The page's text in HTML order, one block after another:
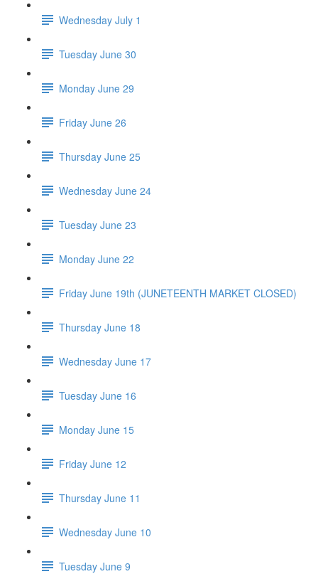
Wednesday July 1
Tuesday June 30
Monday June 29
Friday June 26
Thursday June 25
Wednesday June 24
Tuesday June 23
Monday June 22
Friday June 19th (JUNETEENTH MARKET CLOSED)
Thursday June 18
Wednesday June 17
Tuesday June 16
Monday June 15
Friday June 12
Thursday June 11
Wednesday June 10
Tuesday June 9